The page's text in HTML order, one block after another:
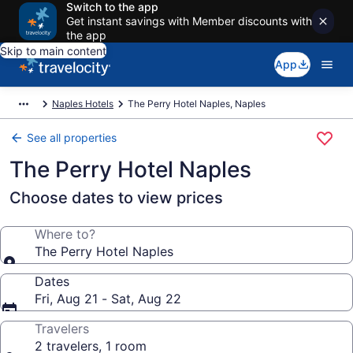
Switch to the app
Get instant savings with Member discounts with
the app
Skip to main content
App
Naples Hotels The Perry Hotel Naples, Naples
See all properties
The Perry Hotel Naples
Choose dates to view prices
Where to?
The Perry Hotel Naples
Dates
Fri, Aug 21 - Sat, Aug 22
Travelers
2 travelers, 1 room